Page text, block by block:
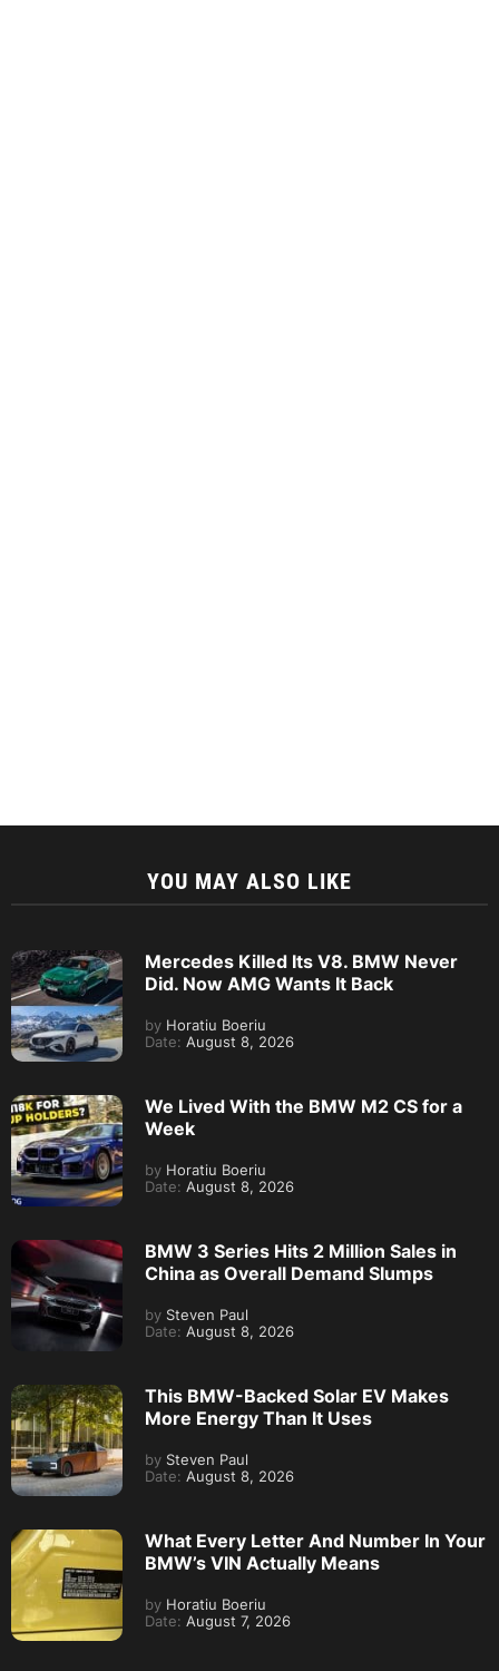
YOU MAY ALSO LIKE
Mercedes Killed Its V8. BMW Never
Did. Now AMG Wants It Back
by Horatiu Boeriu
Date: August 8, 2026
We Lived With the BMW M2 CS for a
Week
by Horatiu Boeriu
Date: August 8, 2026
BMW 3 Series Hits 2 Million Sales in
China as Overall Demand Slumps
by Steven Paul
Date: August 8, 2026
This BMW-Backed Solar EV Makes
More Energy Than It Uses
by Steven Paul
Date: August 8, 2026
What Every Letter And Number In Your
BMW’s VIN Actually Means
by Horatiu Boeriu
Date: August 7, 2026